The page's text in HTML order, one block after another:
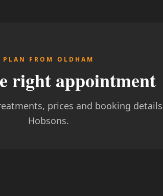
PLAN FROM OLDHAM
right appointment
prices and booking
Hobsons.